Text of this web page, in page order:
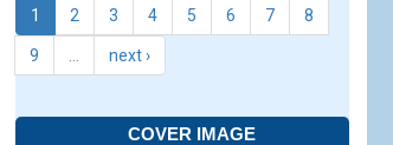
1 2 3 4 5 6 7 8
9 next ›
COVER IMAGE